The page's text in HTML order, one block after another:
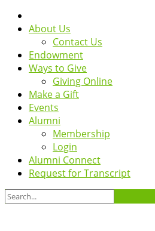
About Us
Contact Us
Endowment
Ways to Give
Giving Online
Make a Gift
Events
Alumni
Membership
Login
Alumni Connect
Request for Transcript